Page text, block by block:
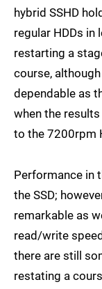
hybrid SSHD
regular HDDs
restarting a
course,
dependable as
when the
to the 7200rpm
Performance in
the SSD;
remarkable as
read/write
there are still
restating a